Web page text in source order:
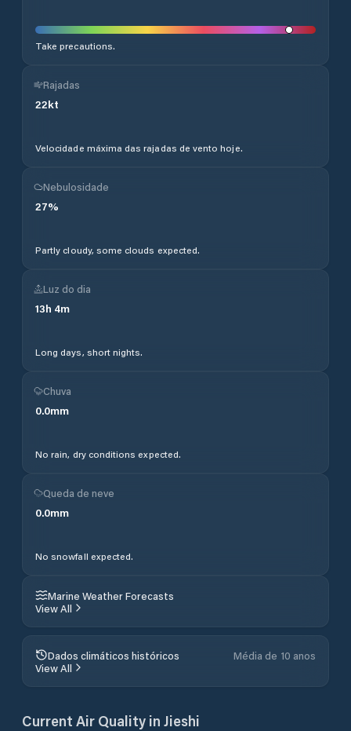
Take precautions.
Rajadas
22kt
Velocidade máxima das rajadas de vento hoje.
Nebulosidade
27%
Partly cloudy, some clouds expected.
Luz do dia
13h 4m
Long days, short nights.
Chuva
0.0mm
No rain, dry conditions expected.
Queda de neve
0.0mm
No snowfall expected.
Marine Weather Forecasts
View All
Dados climáticos históricos
Média de 10 anos
View All
Current Air Quality in Jieshi